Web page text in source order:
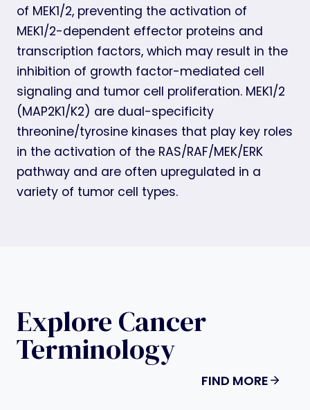
of MEK1/2, preventing the activation of
MEK1/2-dependent effector proteins and
transcription factors, which may result in the
inhibition of growth factor-mediated cell
signaling and tumor cell proliferation. MEK1/2
(MAP2K1/K2) are dual-specificity
threonine/tyrosine kinases that play key roles
in the activation of the RAS/RAF/MEK/ERK
pathway and are often upregulated in a
variety of tumor cell types.
Explore Cancer
Terminology
FIND MORE